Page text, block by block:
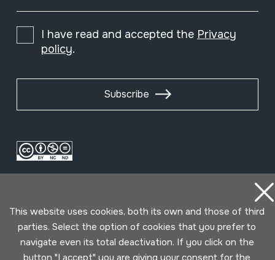
I have read and accepted the Privacy
policy.
Subscribe
Conditions for use Privacy policy Cookies policy
This website uses cookies, both its own and those of third
parties. Select the option of cookies that you prefer to
navigate even its total deactivation. If you click on the
button "I accept" you are giving your consent for the